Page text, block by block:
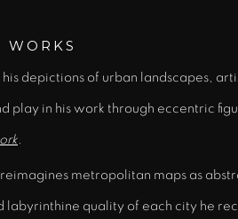
WORKS
his depictions of urban landscapes,
play in his work through eccentric
reimagines metropolitan maps as
labyrinthine quality of each city he